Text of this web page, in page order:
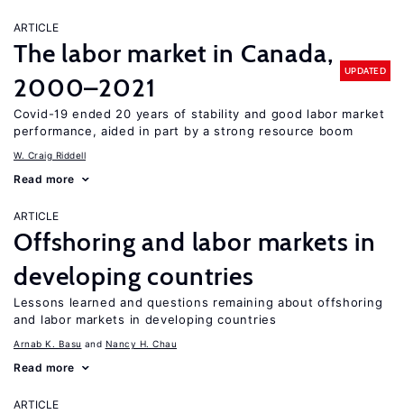
ARTICLE
The labor market in Canada,
2000–2021
UPDATED
Covid-19 ended 20 years of stability and good labor market
performance, aided in part by a strong resource boom
W. Craig Riddell
Read more
ARTICLE
Offshoring and labor markets in
developing countries
Lessons learned and questions remaining about offshoring
and labor markets in developing countries
Arnab K. Basu Nancy H. Chau
Read more
ARTICLE